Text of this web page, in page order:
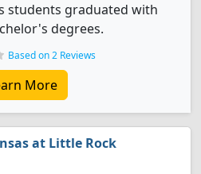
students graduated with
degrees.
Based on 2 Reviews
More
at Little Rock